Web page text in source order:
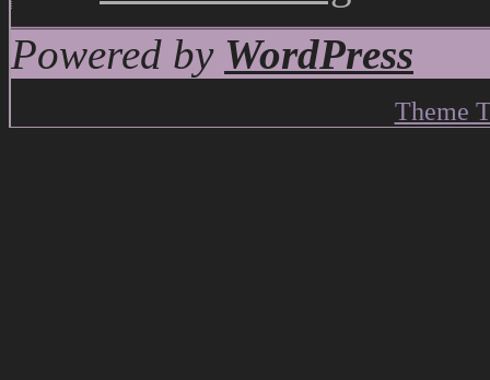
Powered by WordPress
Theme